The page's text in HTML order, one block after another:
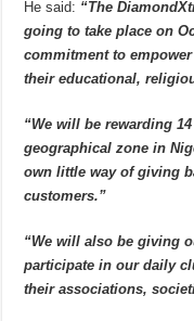
He said: “The
going to take place on
commitment to
their educational,
“We will be rewarding
geographical zone in
own little way of giving
customers.”
“We will also be giving
participate in our daily
their associations,